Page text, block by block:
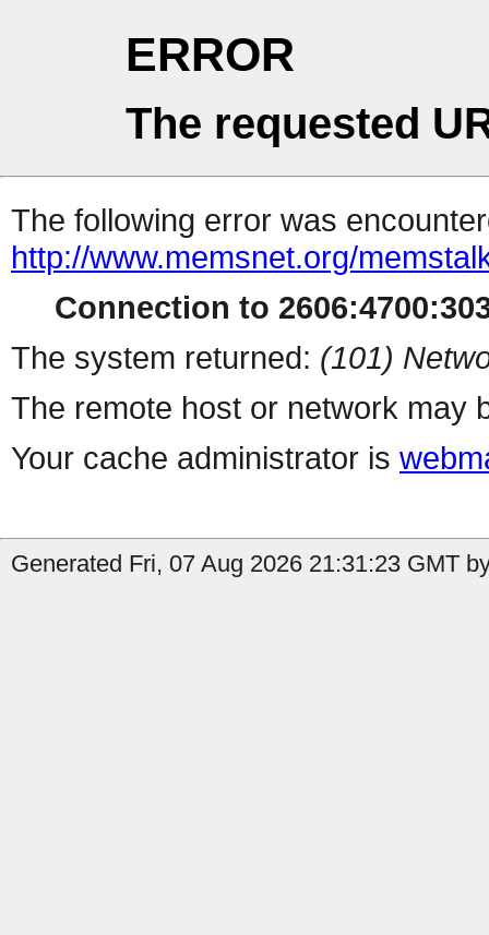
ERROR
The requested
The following error was
http://www.memsnet.org/
Connection to
The system returned: (101)
The remote host or network may
Your cache administrator is
Generated Fri, 07 Aug 2026 21:31:23 GMT